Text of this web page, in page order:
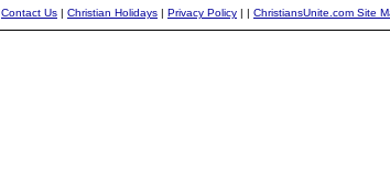
Contact Us | Christian Holidays | Privacy Policy | | ChristiansUnite.com Site